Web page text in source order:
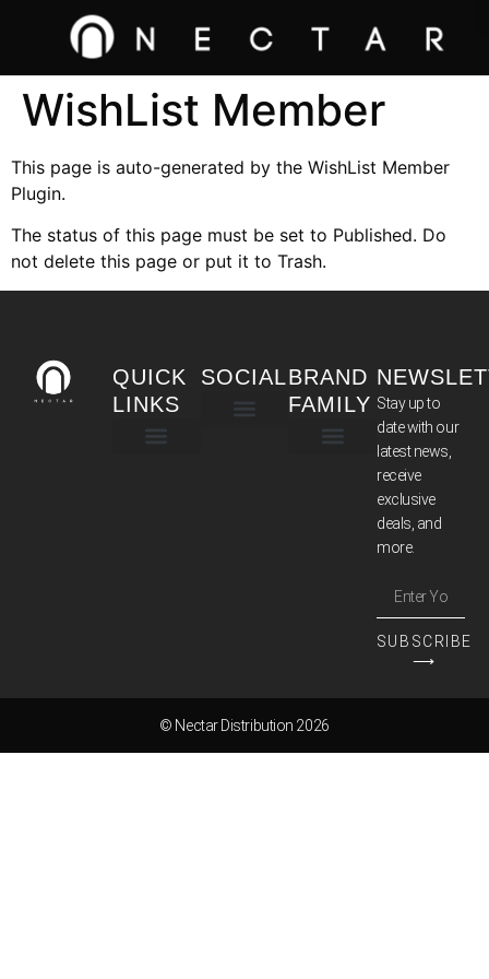
WishList Member
This page is auto-generated by the WishList Member
Plugin.
The status of this page must be set to Published. Do
not delete this page or put it to Trash.
QUICK
LINKS
SOCIALBRAND
FAMILY Stay up to
date with our
latest news,
receive
exclusive
deals, and
more.
SUBSCRIBE
⟶
© Nectar Distribution 2026